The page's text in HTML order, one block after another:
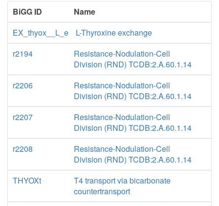
BiGG ID
Name
EX_thyox__L_e
L-Thyroxine exchange
r2194
Resistance-Nodulation-Cell
Division (RND) TCDB:2.A.60.1.14
r2206
Resistance-Nodulation-Cell
Division (RND) TCDB:2.A.60.1.14
r2207
Resistance-Nodulation-Cell
Division (RND) TCDB:2.A.60.1.14
r2208
Resistance-Nodulation-Cell
Division (RND) TCDB:2.A.60.1.14
THYOXt
T4 transport via bicarbonate
countertransport